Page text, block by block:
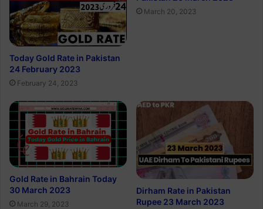
Today Gold Rate in Pakistan
24 February 2023
February 24, 2023
March 20, 2023
Gold Rate in Bahrain Today
30 March 2023
March 29, 2023
Dirham Rate in Pakistan
Rupee 23 March 2023